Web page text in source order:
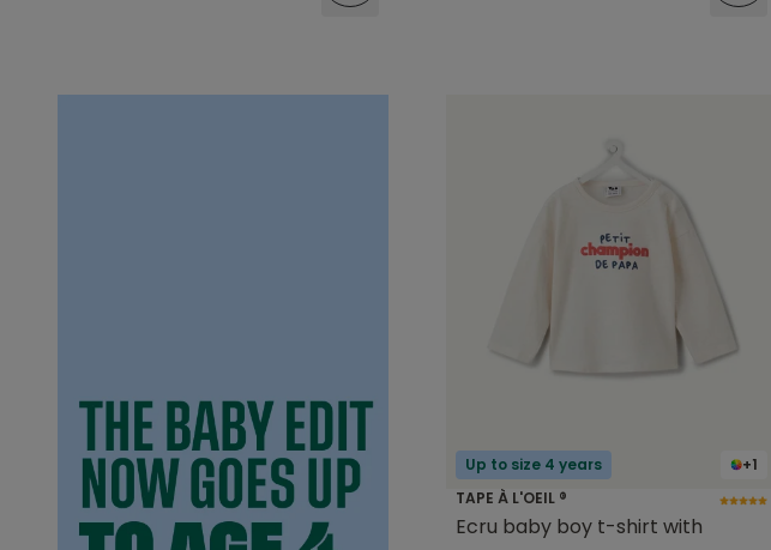
+1
Up to size 4 years
TAPE À L'OEIL ®
Ecru baby boy t-shirt with